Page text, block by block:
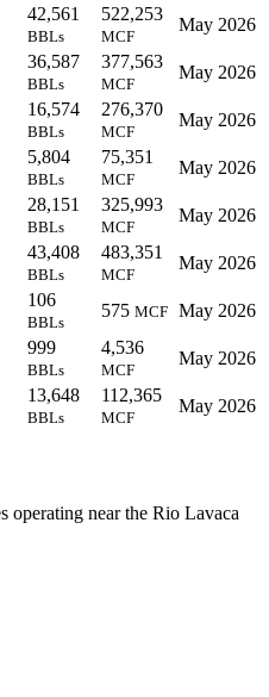
42,561
BBLs
522,253
MCF
May 2026
36,587
BBLs
377,563
MCF
May 2026
16,574
BBLs
276,370
MCF
May 2026
5,804
BBLs
75,351
MCF
May 2026
28,151
BBLs
325,993
MCF
May 2026
43,408
BBLs
483,351
MCF
May 2026
106
BBLs
575 MCF May 2026
999
BBLs
4,536
MCF
May 2026
13,648
BBLs
112,365
MCF
May 2026
operating near the Rio Lavaca